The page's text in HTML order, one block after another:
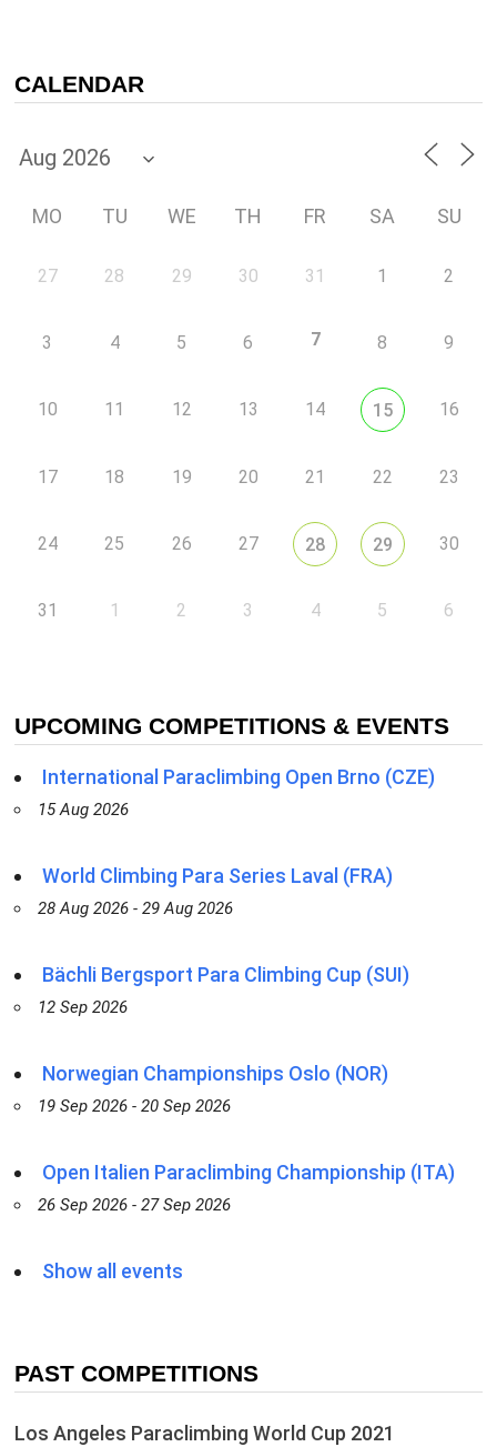
CALENDAR
MO TU WE TH FR SA SU
27 28 29 30 31 1 2
3 4 5 6 7 8 9
10 11 12 13 14 15 16
17 18 19 20 21 22 23
24 25 26 27 28 29 30
31 1 2 3 4 5 6
UPCOMING COMPETITIONS & EVENTS
International Paraclimbing Open Brno (CZE)
15 Aug 2026
World Climbing Para Series Laval (FRA)
28 Aug 2026 - 29 Aug 2026
Bächli Bergsport Para Climbing Cup (SUI)
12 Sep 2026
Norwegian Championships Oslo (NOR)
19 Sep 2026 - 20 Sep 2026
Open Italien Paraclimbing Championship (ITA)
26 Sep 2026 - 27 Sep 2026
Show all events
PAST COMPETITIONS
Los Angeles Paraclimbing World Cup 2021